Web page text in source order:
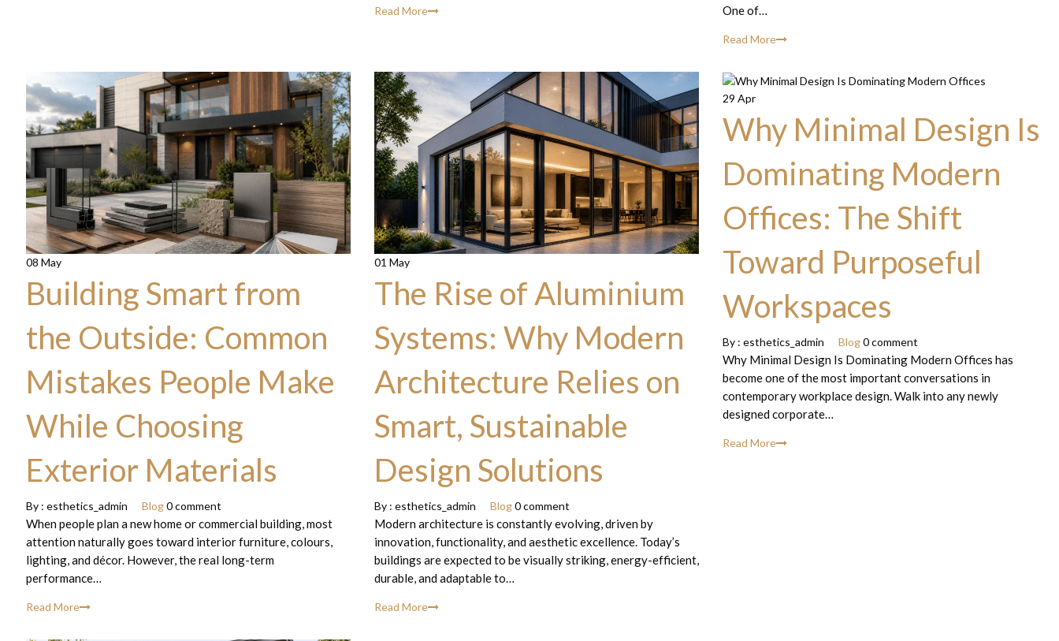
Read More
One of…
Read More
08 May
Building Smart from
the Outside: Common
Mistakes People Make
While Choosing
Exterior Materials
By : esthetics_admin Blog 0 comment
When people plan a new home or commercial building, most
attention naturally goes toward interior furniture, colours,
lighting, and décor. However, the real long-term
performance…
Read More
01 May
The Rise of Aluminium
Systems: Why Modern
Architecture Relies on
Smart, Sustainable
Design Solutions
By : esthetics_admin Blog0 comment
Modern architecture is constantly evolving, driven by
innovation, functionality, and aesthetic excellence. Today’s
buildings are expected to be visually striking, energy-efficient,
durable, and adaptable to…
Read More
29 Apr
Why Minimal Design Is
Dominating Modern
Offices: The Shift
Toward Purposeful
Workspaces
By : esthetics_admin Blog0 comment
Why Minimal Design Is Dominating Modern Offices has
become one of the most important conversations in
contemporary workplace design. Walk into any newly
designed corporate…
Read More